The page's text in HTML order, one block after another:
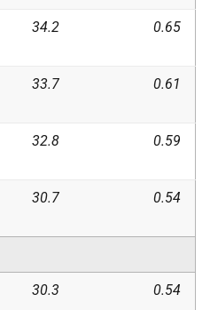
34.2 0.65
33.7 0.61
32.8 0.59
30.7 0.54
30.3 0.54